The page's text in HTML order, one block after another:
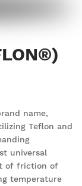
name,
Teflon and
universal
of friction of
temperature